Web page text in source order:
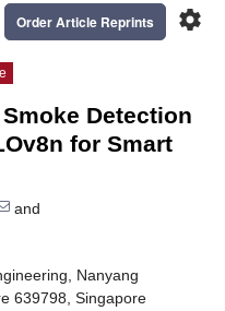
settings
Order Article Reprints
Detection
for Smart
and
Nanyang
639798, Singapore